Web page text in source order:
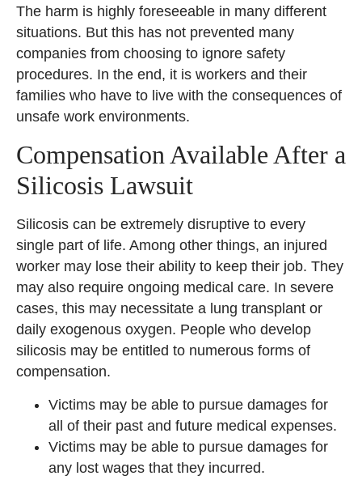
The harm is highly foreseeable in many different
situations. But this has not prevented many
companies from choosing to ignore safety
procedures. In the end, it is workers and their
families who have to live with the consequences of
unsafe work environments.
Compensation Available After a
Silicosis Lawsuit
Silicosis can be extremely disruptive to every
single part of life. Among other things, an injured
worker may lose their ability to keep their job. They
may also require ongoing medical care. In severe
cases, this may necessitate a lung transplant or
daily exogenous oxygen. People who develop
silicosis may be entitled to numerous forms of
compensation.
Victims may be able to pursue damages for
all of their past and future medical expenses.
Victims may be able to pursue damages for
any lost wages that they incurred.